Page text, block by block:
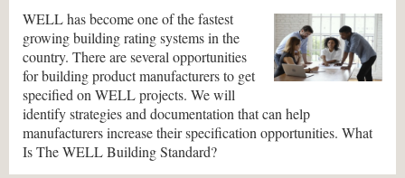
WELL has become one of the fastest
growing building rating systems in the
country. There are several opportunities
for building product manufacturers to get
specified on WELL projects. We will
identify strategies and documentation that can help
manufacturers increase their specification opportunities. What
Is The WELL Building Standard?